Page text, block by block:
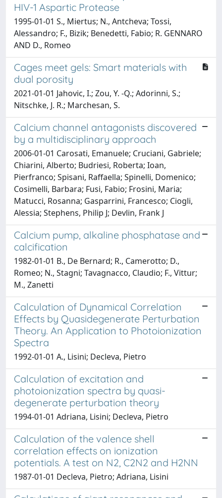
HIV-1 Aspartic Protease
1995-01-01 S., Miertus; N., Antcheva; Tossi,
Alessandro; F., Bizik; Benedetti, Fabio; R. GENNARO
AND D., Romeo
Cages meet gels: Smart materials with
dual porosity
2021-01-01 Jahovic, I.; Zou, Y. -Q.; Adorinni, S.;
Nitschke, J. R.; Marchesan, S.
Calcium channel antagonists discovered
by a multidisciplinary approach
2006-01-01 Carosati, Emanuele; Cruciani, Gabriele;
Chiarini, Alberto; Budriesi, Roberta; Ioan,
Pierfranco; Spisani, Raffaella; Spinelli, Domenico;
Cosimelli, Barbara; Fusi, Fabio; Frosini, Maria;
Matucci, Rosanna; Gasparrini, Francesco; Ciogli,
Alessia; Stephens, Philip J; Devlin, Frank J
Calcium pump, alkaline phosphatase and
calcification
1982-01-01 B., De Bernard; R., Camerotto; D.,
Romeo; N., Stagni; Tavagnacco, Claudio; F., Vittur;
M., Zanetti
Calculation of Dynamical Correlation
Effects by Quasidegenerate Perturbation
Theory. An Application to Photoionization
Spectra
1992-01-01 A., Lisini; Decleva, Pietro
Calculation of excitation and
photoionization spectra by quasi-
degenerate perturbation theory
1994-01-01 Adriana, Lisini; Decleva, Pietro
Calculation of the valence shell
correlation effects on ionization
potentials. A test on N2, C2N2 and H2NN
1987-01-01 Decleva, Pietro; Adriana, Lisini